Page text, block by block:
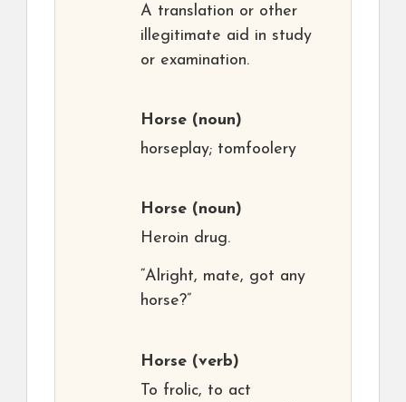
A translation or other
illegitimate aid in study
or examination.
Horse (noun)
horseplay; tomfoolery
Horse (noun)
Heroin drug.
“Alright, mate, got any
horse?”
Horse (verb)
To frolic, to act